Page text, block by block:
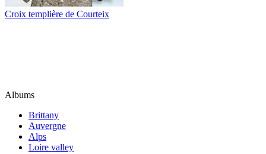
Croix templière de Courteix
Albums
Brittany
Auvergne
Alps
Loire valley